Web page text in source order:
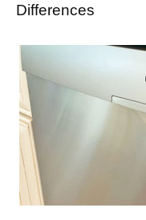
Differences